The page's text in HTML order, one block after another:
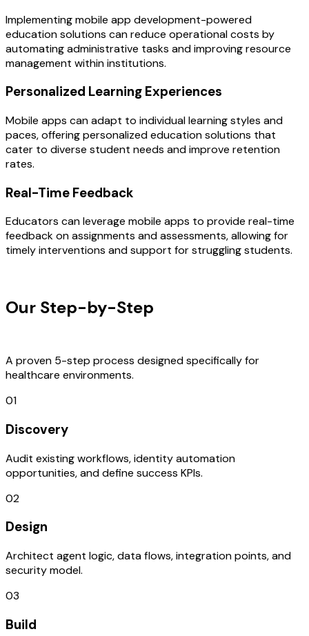
Implementing mobile app development-powered
education solutions can reduce operational costs by
automating administrative tasks and improving resource
management within institutions.
Personalized Learning Experiences
Mobile apps can adapt to individual learning styles and
paces, offering personalized education solutions that
cater to diverse student needs and improve retention
rates.
Real-Time Feedback
Educators can leverage mobile apps to provide real-time
feedback on assignments and assessments, allowing for
timely interventions and support for struggling students.
Our Step-by-Step
A proven 5-step process designed specifically for
healthcare environments.
01
Discovery
Audit existing workflows, identity automation
opportunities, and define success KPIs.
02
Design
Architect agent logic, data flows, integration points, and
security model.
03
Build